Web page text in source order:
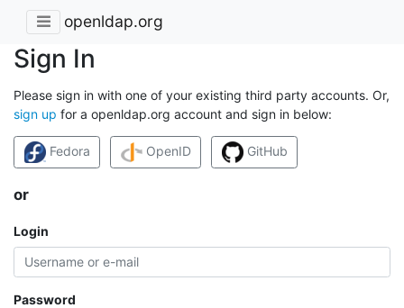
openldap.org
Sign In
Please sign in with one of your existing third party accounts. Or,
sign up for a openldap.org account and sign in below:
Fedora OpenID GitHub
or
Login
Password